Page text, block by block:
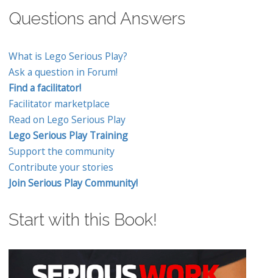
Questions and Answers
What is Lego Serious Play?
Ask a question in Forum!
Find a facilitator!
Facilitator marketplace
Read on Lego Serious Play
Lego Serious Play Training
Support the community
Contribute your stories
Join Serious Play Community!
Start with this Book!